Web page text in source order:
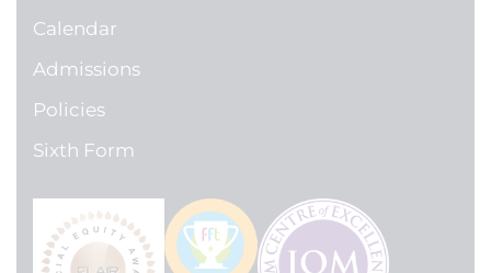
Calendar
Admissions
Policies
Sixth Form